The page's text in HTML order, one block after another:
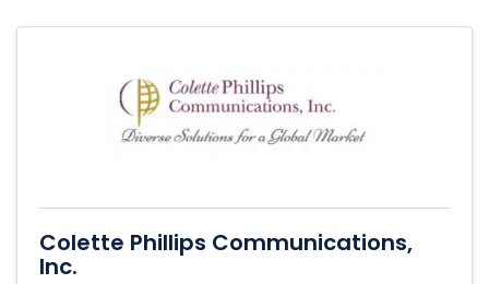
Colette Phillips Communications,
Inc.